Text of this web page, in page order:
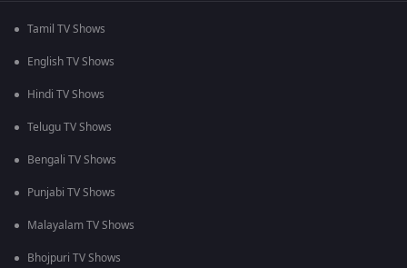
Tamil TV Shows
English TV Shows
Hindi TV Shows
Telugu TV Shows
Bengali TV Shows
Punjabi TV Shows
Malayalam TV Shows
Bhojpuri TV Shows